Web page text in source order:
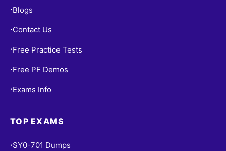
• Blogs
• Contact Us
• Free Practice Tests
• Free PF Demos
• Exams Info
TOP EXAMS
• SY0-701 Dumps